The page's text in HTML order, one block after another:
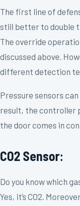
The first line of
still better to double
The override
discussed above.
different detection
Pressure sensors
result, the controller
the door comes in
CO2 Sensor:
Do you know which
Yes, it’s CO2.